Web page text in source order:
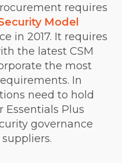
requires
Model
in 2017. It requires
the latest CSM
the most
In
need to hold
Essentials Plus
governance